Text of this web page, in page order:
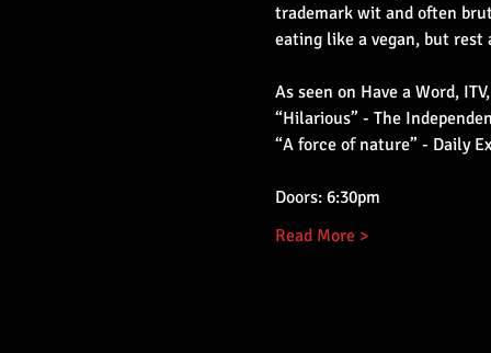
trademark wit and often
eating like a vegan, but rest
As seen on Have a Word,
“Hilarious” - The
“A force of nature” - Daily
Doors: 6:30pm
Read More >